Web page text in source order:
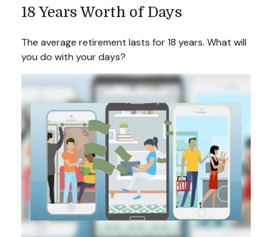
18 Years Worth of Days
The average retirement lasts for 18 years. What will
you do with your days?